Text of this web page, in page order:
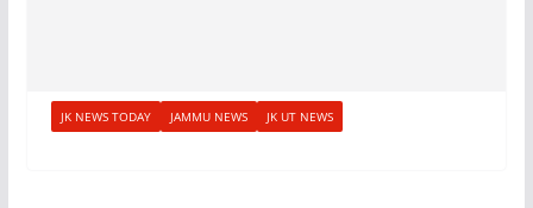
JK NEWS TODAY JAMMU NEWS JK UT NEWS